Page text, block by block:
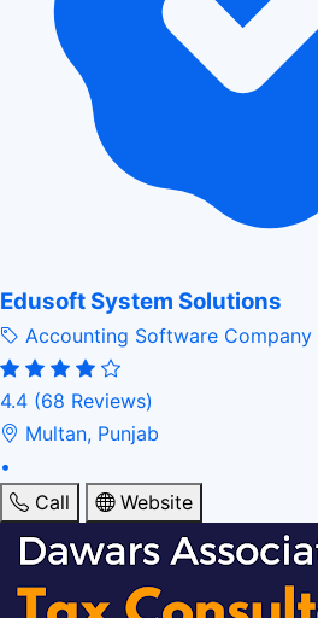
Edusoft System Solutions
Accounting Software Company
4.4 (68 Reviews)
Multan, Punjab
•
Call
Website